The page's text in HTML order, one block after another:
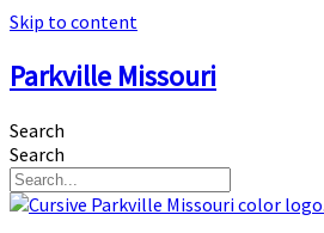
Skip to content
Parkville Missouri
Search
Search